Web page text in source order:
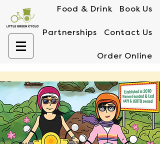
Food & Drink Book Us
Partnerships Contact Us
Order Online